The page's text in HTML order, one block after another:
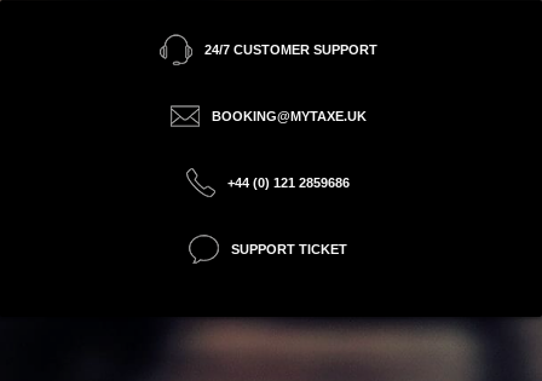
24/7 CUSTOMER SUPPORT
BOOKING@MYTAXE.UK
+44 (0) 121 2859686
SUPPORT TICKET